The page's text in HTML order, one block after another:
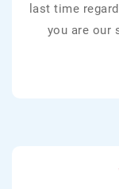
last time
you are our